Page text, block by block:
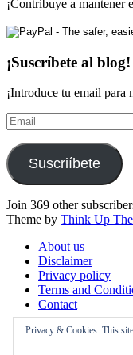
¡Contribuye a mantener
¡Suscríbete al blog!
¡Introduce tu email para
Email
Suscriíbete
Join 369 other
Theme by Think Up
About us
Disclaimer
Privacy policy
Terms and
Contact
Privacy & Cookies: This